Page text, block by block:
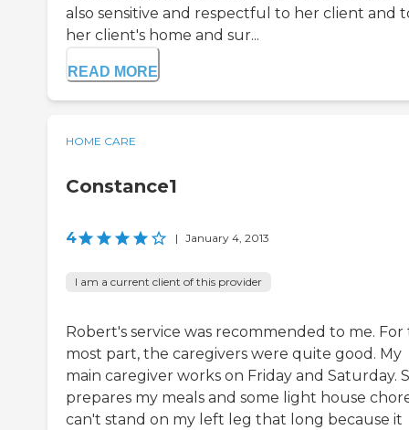
also sensitive and respectful to her client and
her client's home and sur...
READ MORE
HOME CARE
Constance1
4 | January 4, 2013
I am a current client of this provider
Robert's service was recommended to me. For
most part, the caregivers were quite good. My
main caregiver works on Friday and Saturday.
prepares my meals and some light house
can't stand on my left leg that long because it